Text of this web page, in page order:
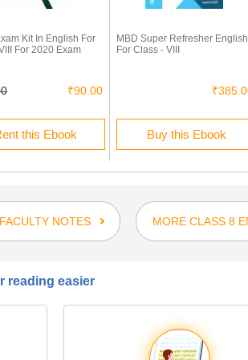
Kit In English For
For 2020 Exam
₹90.00
this Ebook
MBD Super Refresher English
For Class - VIII
Buy this Ebook
NOTES MORE CLASS 8
reading easier